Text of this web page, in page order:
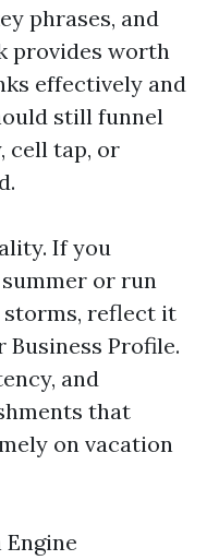
phrases, and
provides worth
effectively and
still funnel
cell tap, or
If you
or run
reflect it
Profile.
and
that
on vacation